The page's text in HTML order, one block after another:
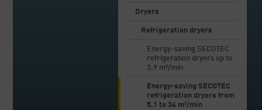
Dryers
Refrigeration dryers
Energy-saving SECOTEC
refrigeration dryers up to
3.9 m³/min
Energy-saving SECOTEC
refrigeration dryers from
5.1 to 34 m³/min